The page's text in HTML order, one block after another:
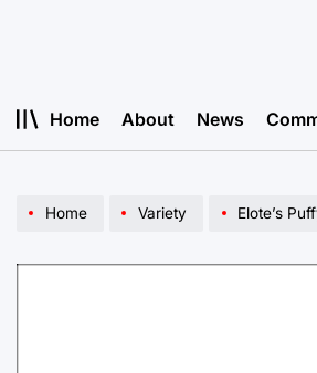
Home About News
Home Variety Elote’s